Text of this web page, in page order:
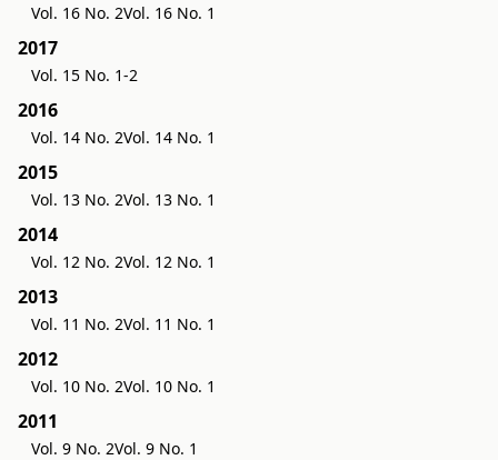
Vol. 16 No. 2Vol. 16 No. 1
2017
Vol. 15 No. 1-2
2016
Vol. 14 No. 2Vol. 14 No. 1
2015
Vol. 13 No. 2Vol. 13 No. 1
2014
Vol. 12 No. 2Vol. 12 No. 1
2013
Vol. 11 No. 2Vol. 11 No. 1
2012
Vol. 10 No. 2Vol. 10 No. 1
2011
Vol. 9 No. 2Vol. 9 No. 1